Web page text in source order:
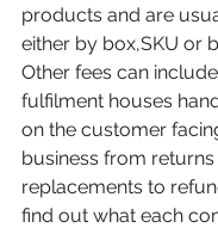
products and are
either by box,SKU or
Other fees can
fulfilment houses
on the customer
business from returns
replacements to
find out what each